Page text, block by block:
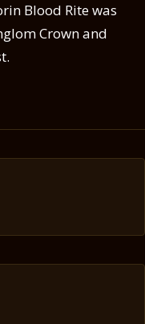
Blood Rite was
Crown and